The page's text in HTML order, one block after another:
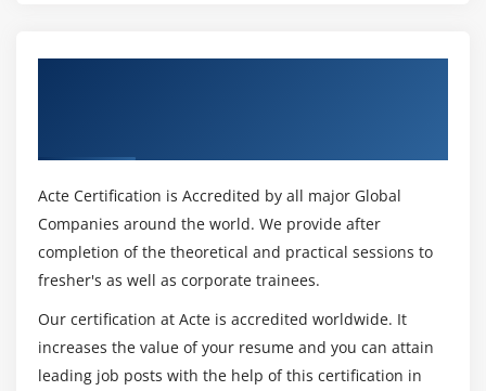
Acte Certification is Accredited by all major Global
Companies around the world. We provide after
completion of the theoretical and practical sessions to
fresher's as well as corporate trainees.
Our certification at Acte is accredited worldwide. It
increases the value of your resume and you can attain
leading job posts with the help of this certification in